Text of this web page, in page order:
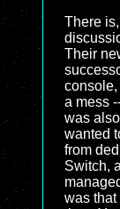
There
Their
a mess
was
wanted
from
Switch,
was that